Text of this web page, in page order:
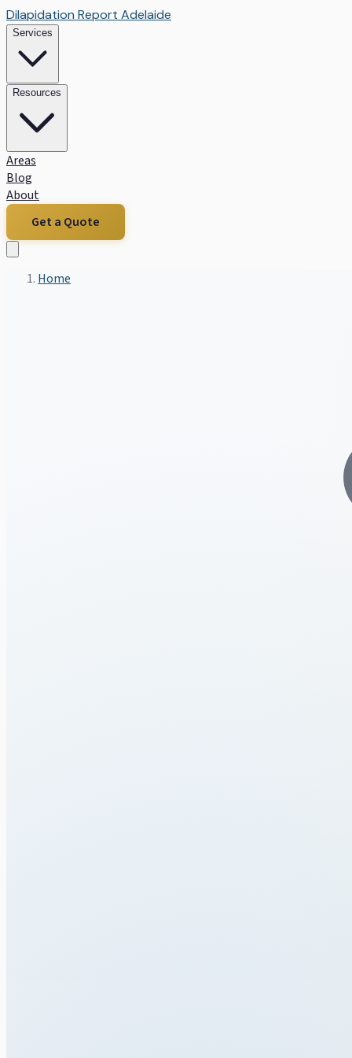
Dilapidation Report Adelaide
Services
Resources
Areas
Blog
About
Get a Quote
Home